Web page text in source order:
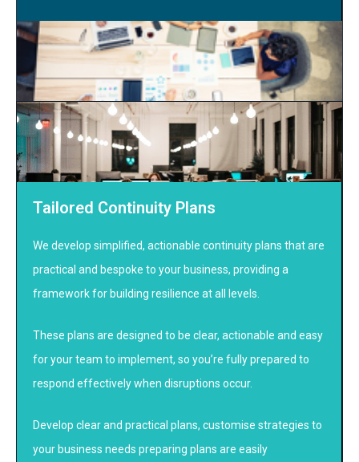
Tailored Continuity Plans
We develop simplified, actionable continuity plans that are
practical and bespoke to your business, providing a
framework for building resilience at all levels.
These plans are designed to be clear, actionable and easy
for your team to implement, so you’re fully prepared to
respond effectively when disruptions occur.
Develop clear and practical plans, customise strategies to
your business needs preparing plans are easily